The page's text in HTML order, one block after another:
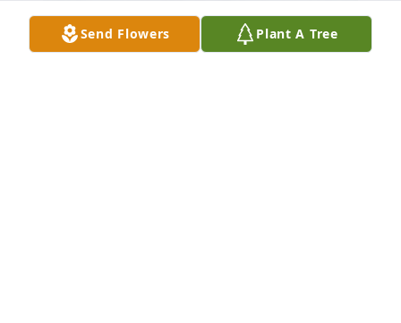
Send Flowers Plant A Tree